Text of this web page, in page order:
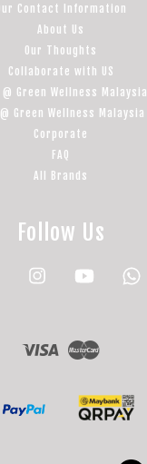
Contact Information
About Us
Our Thoughts
Collaborate with US
@ Green Wellness Malaysia
Green Wellness Malaysia
Corporate
FAQ
All Brands
Follow Us
Facebook Instagram YouTube
Visa